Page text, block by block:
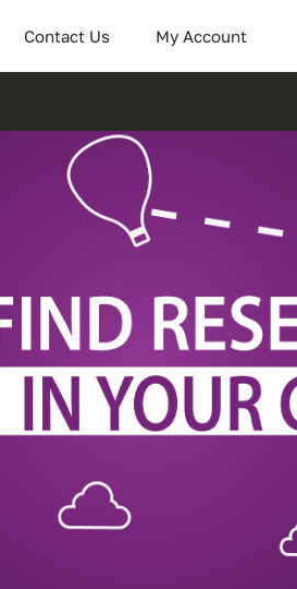
Contact Us My Account